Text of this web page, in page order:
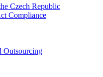
Czech Republic
Compliance
Outsourcing